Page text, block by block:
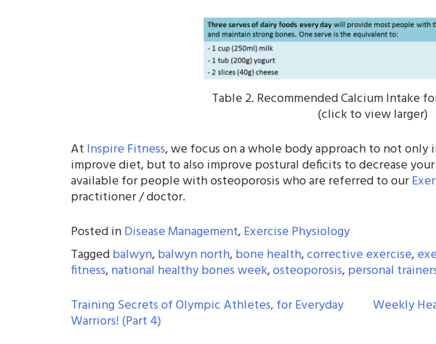
Table 2. Recommended Calcium Intake
(click to view larger)
At Inspire Fitness, we focus on a whole body approach to not only
improve diet, but to also improve postural deficits to decrease
available for people with osteoporosis who are referred to our
practitioner / doctor.
Posted inDisease Management,Exercise Physiology
Taggedbalwyn,balwyn north,bone health,corrective exercise,
fitness,national healthy bones week,osteoporosis,personal
POST
NAVIGATION
Training Secrets of Olympic Athletes, for Everyday
Warriors! (Part 4)
Weekly